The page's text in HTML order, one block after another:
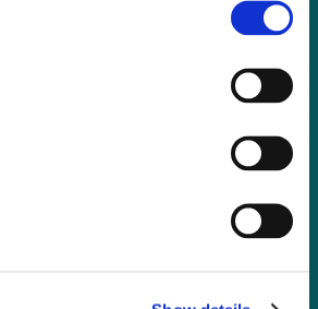
a subscriber?
you have reached this page
you are not logged in.